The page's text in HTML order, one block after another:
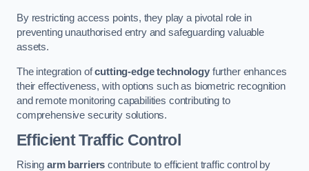
By restricting access points, they play a pivotal role in
preventing unauthorised entry and safeguarding valuable
assets.
The integration ofcutting-edge technologyfurther enhances
their effectiveness, with options such as biometric recognition
and remote monitoring capabilities contributing to
comprehensive security solutions.
Efficient Traffic Control
Rising arm barriers contribute to efficient traffic control by